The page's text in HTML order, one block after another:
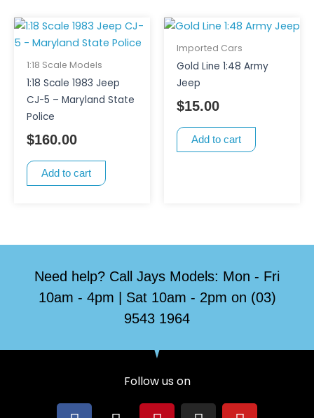
1:18 Scale Models
1:18 Scale 1983 Jeep
CJ-5 – Maryland State
Police
$160.00
Add to cart
Imported Cars
Gold Line 1:48 Army
Jeep
$15.00
Add to cart
Need help? Call Jays Models: Mon - Fri
10am - 4pm | Sat 10am - 2pm on (03)
9543 1964
Follow us on